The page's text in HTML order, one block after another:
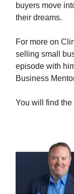
buyers move
their dreams.
For more on
selling small
episode with
Business
You will find the